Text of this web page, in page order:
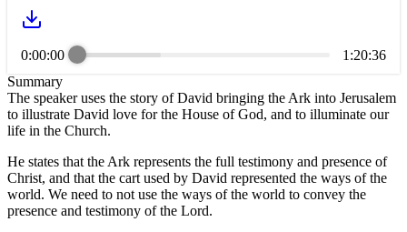
0:00:00
1:20:36
Summary
The speaker uses the story of David bringing the Ark into Jerusalem
to illustrate David love for the House of God, and to illuminate our
life in the Church.
He states that the Ark represents the full testimony and presence of
Christ, and that the cart used by David represented the ways of the
world. We need to not use the ways of the world to convey the
presence and testimony of the Lord.